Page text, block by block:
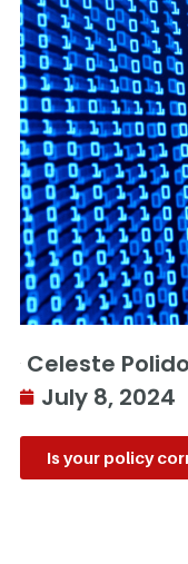
Celeste
July 8, 2024
Is your policy